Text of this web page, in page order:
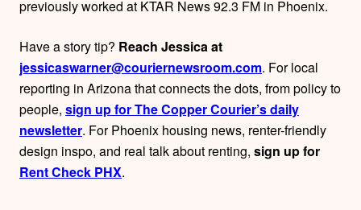
s
previously worked at KTAR News 92.3 FM in Phoenix.
Have a story tip? Reach Jessica at
jessicaswarner@couriernewsroom.com. For local
reporting in Arizona that connects the dots, from policy to
people, sign up for The Copper Courier’s daily
newsletter. For Phoenix housing news, renter-friendly
design inspo, and real talk about renting, sign up for
Rent Check PHX.